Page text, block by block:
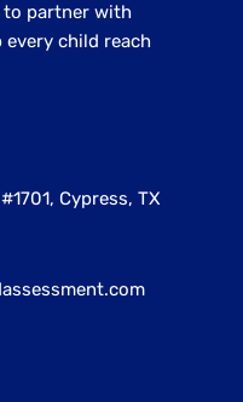
to partner with
child reach
Cypress, TX